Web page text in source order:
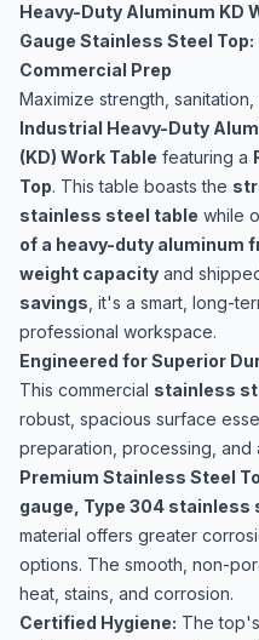
Heavy-Duty Aluminum KD
Gauge Stainless Steel
Commercial Prep
Maximize strength,
Industrial Heavy-Duty
(KD) Work Table featuring a
Top. This table boasts the
stainless steel table while
of a heavy-duty aluminum
weight capacity and
savings , it's a smart, long-
professional workspace.
Engineered for Superior
This commercial stainless
robust, spacious surface
preparation, processing, and
Premium Stainless Steel
gauge, Type 304 stainless
material offers greater
options. The smooth, non-
heat, stains, and corrosion.
Certified Hygiene: The